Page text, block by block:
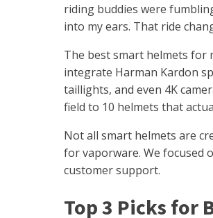
riding buddies were
into my ears. That ride
The best smart helmets for
integrate Harman Kardon
taillights, and even 4K
field to 10 helmets that
Not all smart helmets are
for vaporware. We focused
customer support.
Top 3 Picks for